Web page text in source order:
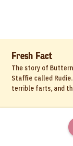
Fresh Fact
The story of
Staffie called
terrible farts, and